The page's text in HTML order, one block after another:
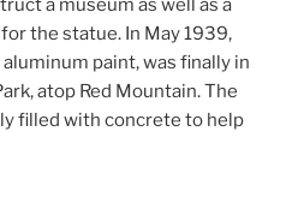
a museum as well as a
the statue. In May 1939,
paint, was finally in
atop Red Mountain. The
filled with concrete to help